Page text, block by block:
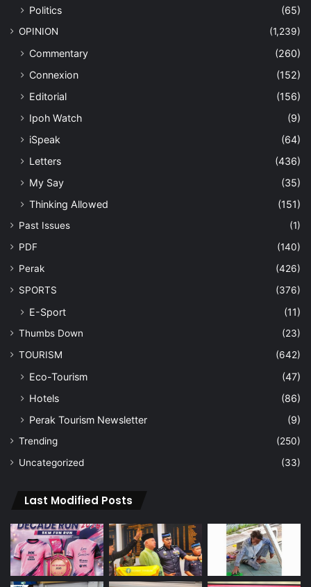
Politics
(65)
OPINION (1,239)
Commentary
(260)
Connexion
(152)
Editorial
(156)
Ipoh Watch
(9)
iSpeak
(64)
Letters
(436)
My Say
(35)
Thinking Allowed
(151)
Past Issues
(1)
PDF
(140)
Perak
(426)
SPORTS
(376)
E-Sport (11)
Thumbs Down
(23)
TOURISM
(642)
Eco-Tourism
(47)
Hotels
(86)
Perak Tourism Newsletter
(9)
Trending
(250)
Uncategorized
(33)
Last Modified Posts